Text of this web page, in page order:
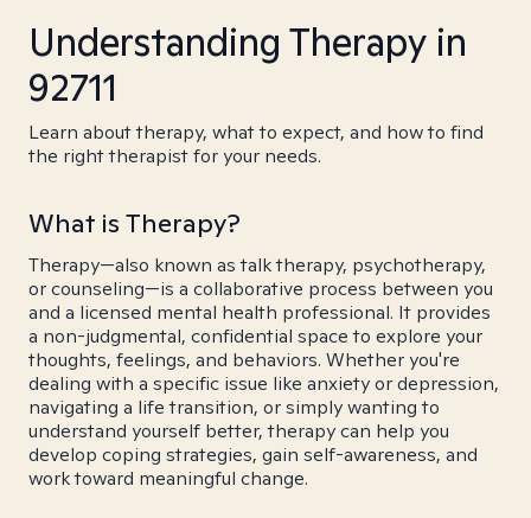
Understanding Therapy in
92711
Learn about therapy, what to expect, and how to find
the right therapist for your needs.
What is Therapy?
Therapy—also known as talk therapy, psychotherapy,
or counseling—is a collaborative process between you
and a licensed mental health professional. It provides
a non-judgmental, confidential space to explore your
thoughts, feelings, and behaviors. Whether you're
dealing with a specific issue like anxiety or depression,
navigating a life transition, or simply wanting to
understand yourself better, therapy can help you
develop coping strategies, gain self-awareness, and
work toward meaningful change.